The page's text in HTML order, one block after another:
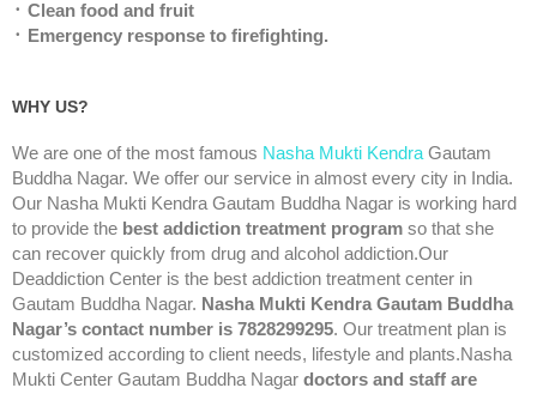
᛫ Clean food and fruit
᛫ Emergency response to firefighting.
WHY US?
We are one of the most famous Nasha Mukti Kendra Gautam
Buddha Nagar. We offer our service in almost every city in India.
Our Nasha Mukti Kendra Gautam Buddha Nagar is working hard
to provide the best addiction treatment program so that she
can recover quickly from drug and alcohol addiction.Our
Deaddiction Center is the best addiction treatment center in
Gautam Buddha Nagar. Nasha Mukti Kendra Gautam Buddha
Nagar’s contact number is 7828299295. Our treatment plan is
customized according to client needs, lifestyle and plants.Nasha
Mukti Center Gautam Buddha Nagar doctors and staff are